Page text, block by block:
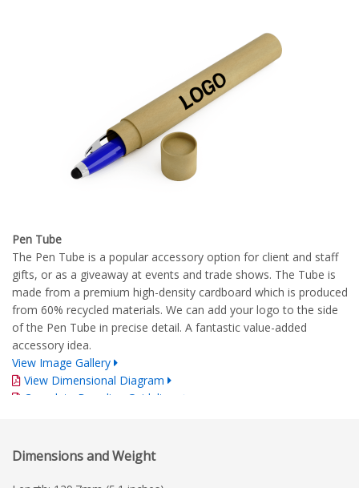
Pen Tube
The Pen Tube is a popular accessory option for client and staff
gifts, or as a giveaway at events and trade shows. The Tube is
made from a premium high-density cardboard which is produced
from 60% recycled materials. We can add your logo to the side
of the Pen Tube in precise detail. A fantastic value-added
accessory idea.
View Image Gallery
View Dimensional Diagram
Complete Branding Guidelines
Dimensions and Weight